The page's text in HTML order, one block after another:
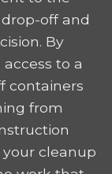
off and
By
to a
containers
from
cleanup